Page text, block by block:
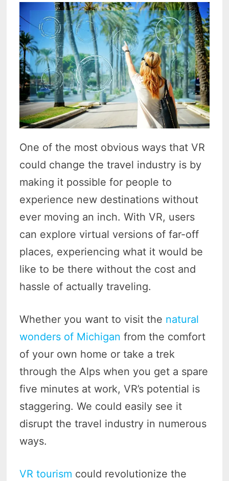
One of the most obvious ways that VR
could change the travel industry is by
making it possible for people to
experience new destinations without
ever moving an inch. With VR, users
can explore virtual versions of far-off
places, experiencing what it would be
like to be there without the cost and
hassle of actually traveling.
Whether you want to visit the natural
wonders of Michigan from the comfort
of your own home or take a trek
through the Alps when you get a spare
five minutes at work, VR’s potential is
staggering. We could easily see it
disrupt the travel industry in numerous
ways.
VR tourism could revolutionize the